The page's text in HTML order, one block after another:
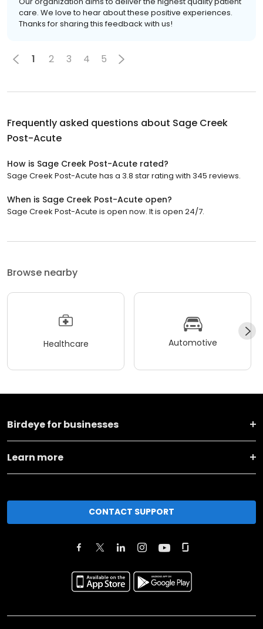
care. We love to hear about these positive experiences.
Thanks for sharing this feedback with us!
1 2 3 4 5
Frequently asked questions about Sage Creek
Post-Acute
How is Sage Creek Post-Acute rated?
Sage Creek Post-Acute has a 3.8 star rating with 345 reviews.
When is Sage Creek Post-Acute open?
Sage Creek Post-Acute is open now. It is open 24/7.
Browse nearby
Healthcare Automotive
Birdeye for businesses
Learn more
CONTACT SUPPORT